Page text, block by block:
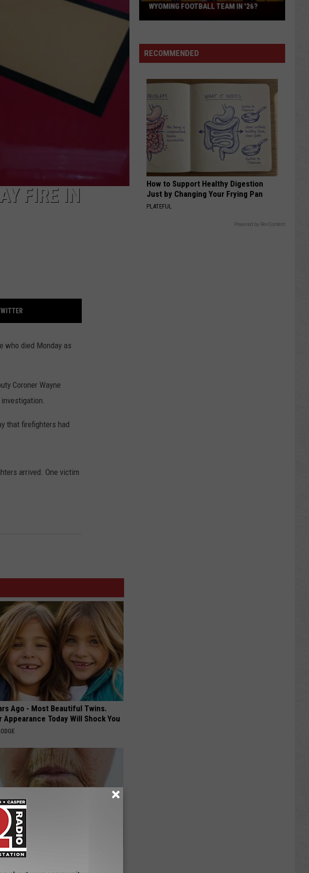
OPPORTUNITIES
FIRE IN
who died Monday as
Coroner Wayne
that firefighters had
arrived. One victim
Ago - Most Beautiful Twins.
Appearance Today Will Shock You
Begs Americans to Fight
What
Feels
About
This
Football
Team
'26?
WYOMING FOOTBALL TEAM IN '26?
RECOMMENDED
How to Support Healthy Digestion
Just by Changing Your Frying Pan
PLATEFUL
Powered by RevContent